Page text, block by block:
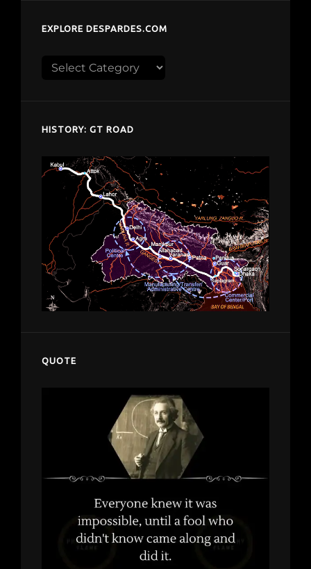
EXPLORE DESPARDES.COM
Explore
HISTORY: GT ROAD
QUOTE